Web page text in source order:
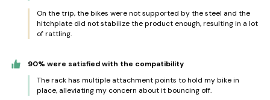
On the trip, the bikes were not supported by the steel and the
hitchplate did not stabilize the product enough, resulting in a lot
of rattling.
90% were satisfied with the compatibility
The rack has multiple attachment points to hold my bike in
place, alleviating my concern about it bouncing off.